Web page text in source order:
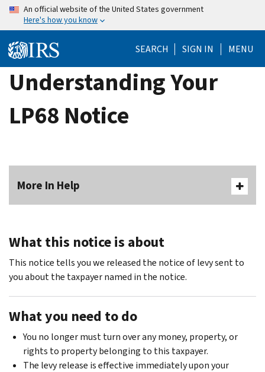
Skip
content
An official website of the United States government
Here's how you know
SEARCH SIGN IN MENU
Understanding Your
LP68 Notice
More In Help
What this notice is about
This notice tells you we released the notice of levy sent to
you about the taxpayer named in the notice.
What you need to do
You no longer must turn over any money, property, or
rights to property belonging to this taxpayer.
The levy release is effective immediately upon your